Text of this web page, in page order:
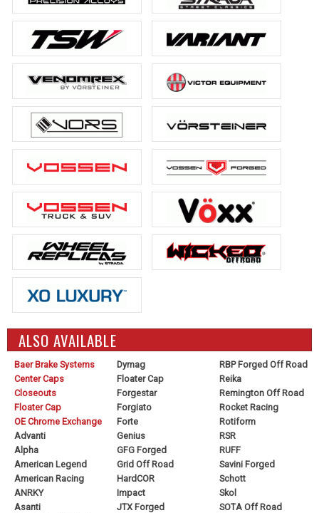
ALSO AVAILABLE
Baer Brake Systems
Center Caps
Closeouts
Floater Cap
OE Chrome Exchange
Advanti
Alpha
American Legend
American Racing
ANRKY
Asanti
Dymag
Floater Cap
Forgestar
Forgiato
Forte
Genius
GFG Forged
Grid Off Road
HardCOR
Impact
JTX Forged
RBP Forged Off Road
Reika
Remington Off Road
Rocket Racing
Rotiform
RSR
RUFF
Savini Forged
Schott
Skol
SOTA Off Road